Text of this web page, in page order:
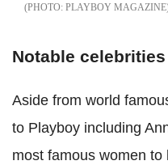
PLAYBOY MAGAZINE
Notable celebrities
Aside from world
to Playboy including
most famous women